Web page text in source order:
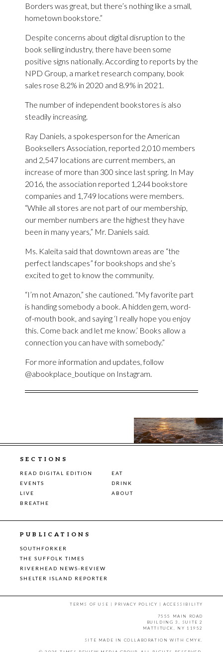
Borders was great, but there’s nothing like a small,
hometown bookstore.”
Despite concerns about digital disruption to the
book selling industry, there have been some
positive signs nationally. According to reports by the
NPD Group, a market research company, book
sales rose 8.2% in 2020 and 8.9% in 2021.
The number of independent bookstores is also
steadily increasing.
Ray Daniels, a spokesperson for the American
Booksellers Association, reported 2,010 members
and 2,547 locations are current members, an
increase of more than 300 since last spring. In May
2016, the association reported 1,244 bookstore
companies and 1,749 locations were members.
“While all stores are not part of our membership,
our member numbers are the highest they have
been in many years,” Mr. Daniels said.
Ms. Kaleita said that downtown areas are “the
perfect landscapes” for bookshops and she’s
excited to get to know the community.
“I’m not Amazon,” she cautioned. “My favorite part
is handing somebody a book. A hidden gem, word-
of-mouth book, and saying ‘I really hope you enjoy
this. Come back and let me know.’ Books allow a
connection you can have with somebody.”
For more information and updates, follow
@abookplace_boutique on Instagram.
SECTIONS
READ DIGITAL EDITION
EAT
EVENTS
DRINK
LIVE
ABOUT
BREATHE
PUBLICATIONS
SOUTHFORKER
THE SUFFOLK TIMES
RIVERHEAD NEWS-REVIEW
SHELTER ISLAND REPORTER
TERMS OF USE | PRIVACY POLICY |ACCESSIBILITY
7555 MAIN ROAD
BUILDING 3, SUITE 2
MATTITUCK, NY 11952
SITE MADE IN COLLABORATION WITH CMYK